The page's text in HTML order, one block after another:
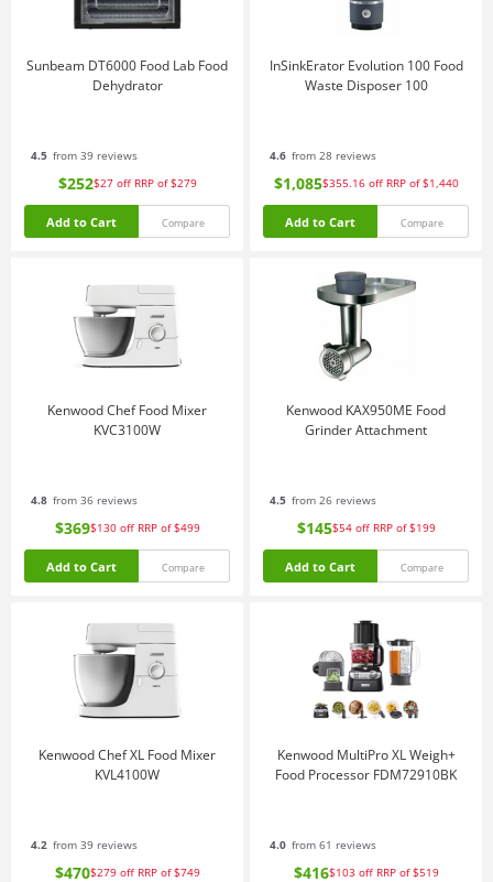
Sunbeam DT6000 Food Lab Food
Dehydrator
4.5 from 39 reviews
$252$27 off RRP of $279
Add to Cart Compare
InSinkErator Evolution 100 Food
Waste Disposer 100
4.6 from 28 reviews
$1,085$355.16 off RRP of $1,440
Add to Cart Compare
Kenwood Chef Food Mixer
KVC3100W
4.8 from 36 reviews
$369$130 off RRP of $499
Add to Cart Compare
Kenwood KAX950ME Food
Grinder Attachment
4.5 from 26 reviews
$145$54 off RRP of $199
Add to Cart Compare
Kenwood Chef XL Food Mixer
KVL4100W
4.2 from 39 reviews
$470$279 off RRP of $749
Kenwood MultiPro XL Weigh+
Food Processor FDM72910BK
4.0 from 61 reviews
$416$103 off RRP of $519